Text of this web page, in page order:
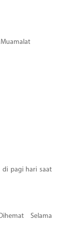
pagi hari saat
Selama